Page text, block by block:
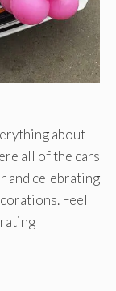
about
all of the cars
and celebrating
Feel